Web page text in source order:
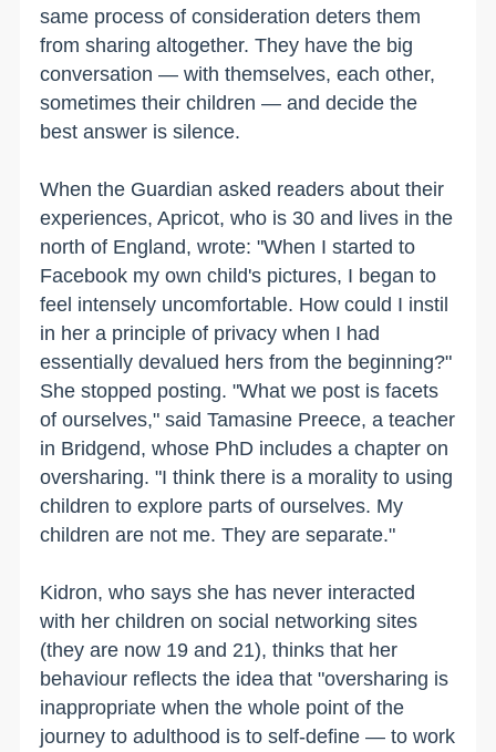
same process of consideration deters them
from sharing altogether. They have the big
conversation — with themselves, each other,
sometimes their children — and decide the
best answer is silence.
When the Guardian asked readers about their
experiences, Apricot, who is 30 and lives in the
north of England, wrote: "When I started to
Facebook my own child's pictures, I began to
feel intensely uncomfortable. How could I instil
in her a principle of privacy when I had
essentially devalued hers from the beginning?"
She stopped posting. "What we post is facets
of ourselves," said Tamasine Preece, a teacher
in Bridgend, whose PhD includes a chapter on
oversharing. "I think there is a morality to using
children to explore parts of ourselves. My
children are not me. They are separate."
Kidron, who says she has never interacted
with her children on social networking sites
(they are now 19 and 21), thinks that her
behaviour reflects the idea that "oversharing is
inappropriate when the whole point of the
journey to adulthood is to self-define — to work